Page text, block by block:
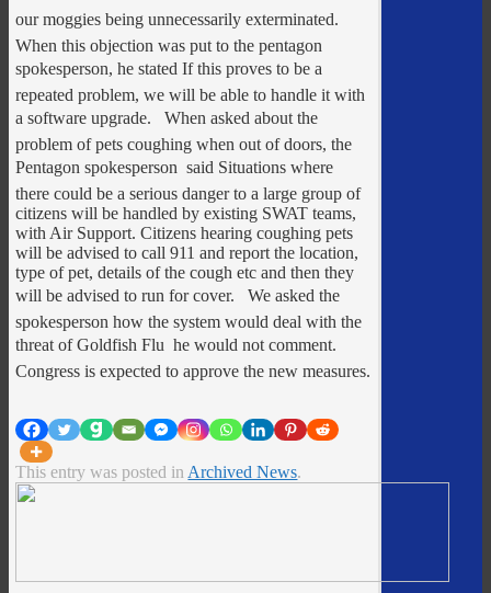
our moggies being unnecessarily exterminated.
When this objection was put to the pentagon
spokesperson, he stated If this proves to be a
repeated problem, we will be able to handle it with
a software upgrade. When asked about the
problem of pets coughing when out of doors, the
Pentagon spokesperson said Situations where
there could be a serious danger to a large group of
citizens will be handled by existing SWAT teams,
with Air Support. Citizens hearing coughing pets
will be advised to call 911 and report the location,
type of pet, details of the cough etc and then they
will be advised to run for cover. We asked the
spokesperson how the system would deal with the
threat of Goldfish Flu  he would not comment.
Congress is expected to approve the new measures.
This entry was posted inArchived News.